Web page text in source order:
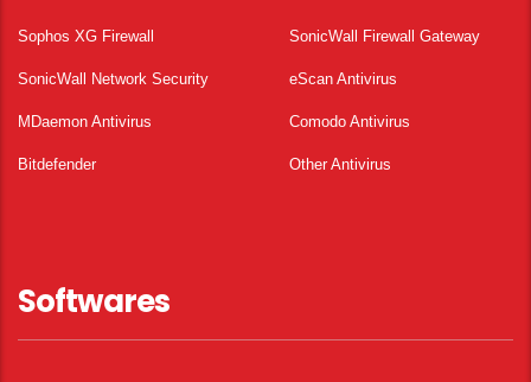
Sophos XG Firewall SonicWall Firewall Gateway
SonicWall Network Security eScan Antivirus
MDaemon Antivirus Comodo Antivirus
Bitdefender Other Antivirus
Softwares